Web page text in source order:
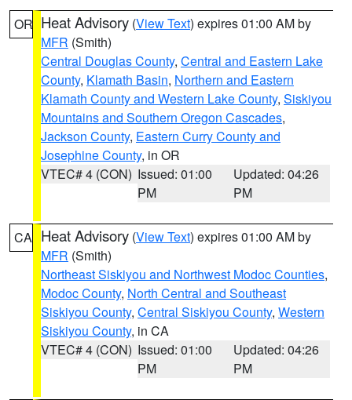
OR Heat Advisory (View Text) expires 01:00 AM by
MFR (Smith)
Central Douglas County, Central and Eastern Lake
County, Klamath Basin, Northern and Eastern
Klamath County and Western Lake County, Siskiyou
Mountains and Southern Oregon Cascades,
Jackson County, Eastern Curry County and
Josephine County, in OR
VTEC# 4 (CON) Issued: 01:00
PM
Updated: 04:26
PM
CA Heat Advisory (View Text) expires 01:00 AM by
MFR (Smith)
Northeast Siskiyou and Northwest Modoc Counties,
Modoc County, North Central and Southeast
Siskiyou County, Central Siskiyou County, Western
Siskiyou County, in CA
VTEC# 4 (CON) Issued: 01:00
PM
Updated: 04:26
PM